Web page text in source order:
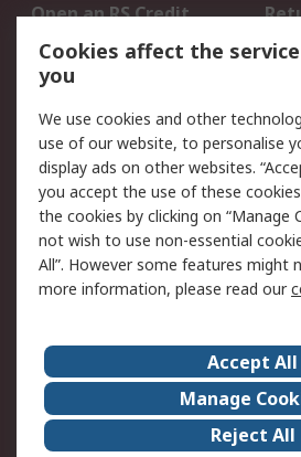
Open an RS Credit
Account
Scheduled Orders
Legal
Cookie Policy
Privacy Policy -
Updated
Terms and Conditions
of Sale
About Us
Corporate Group
ESG
Our
Cookies affect the
you
We use cookies and other
use of our website, to personalise
display ads on other websites.
you accept the use of these
the cookies by clicking on “Manage
not wish to use non-essential
All”. However some features might
more information, please read our
Accept All
Manage
Reject All